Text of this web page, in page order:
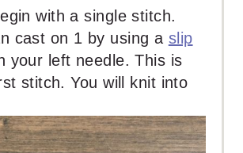
with a single stitch.
cast on 1 by using a slip
your left needle. This is
stitch. You will knit into